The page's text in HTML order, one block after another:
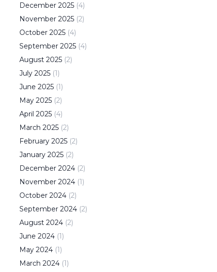
December 2025 (4)
November 2025 (2)
October 2025 (4)
September 2025 (4)
August 2025 (2)
July 2025 (1)
June 2025 (1)
May 2025 (2)
April 2025 (4)
March 2025 (2)
February 2025 (2)
January 2025 (2)
December 2024 (2)
November 2024 (1)
October 2024 (2)
September 2024 (2)
August 2024 (2)
June 2024 (1)
May 2024 (1)
March 2024 (1)